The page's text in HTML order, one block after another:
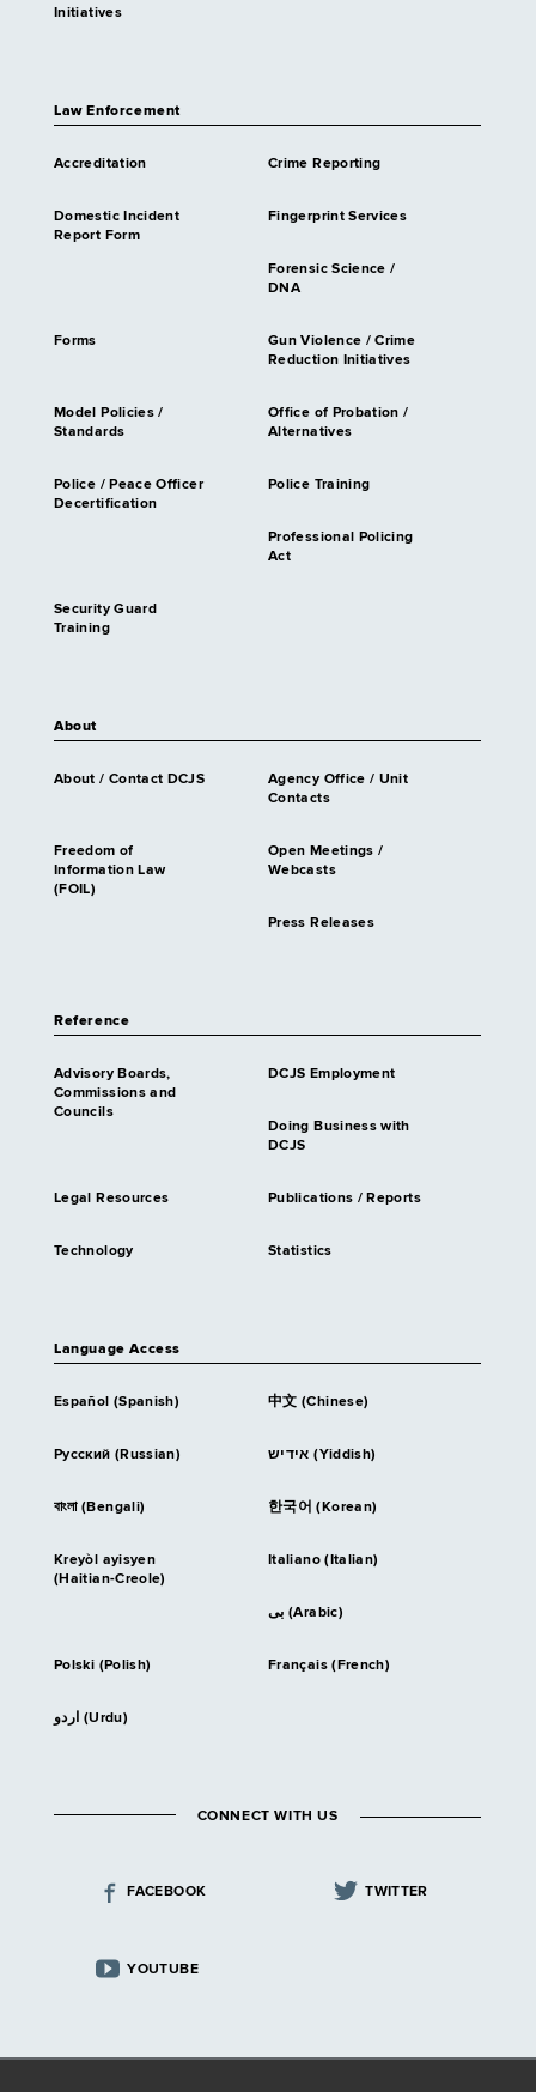
Initiatives
Law Enforcement
Accreditation Crime Reporting
Domestic Incident
Report Form
Fingerprint Services
Forensic Science /
DNA
Forms
Gun Violence / Crime
Reduction Initiatives
Model Policies /
Standards
Office of Probation /
Alternatives
Police / Peace Officer
Decertification
Police Training
Professional Policing
Act
Security Guard
Training
About
About / Contact DCJS
Agency Office / Unit
Contacts
Freedom of
Information Law
(FOIL)
Open Meetings /
Webcasts
Press Releases
Reference
Advisory Boards,
Commissions and
Councils
DCJS Employment
Doing Business with
DCJS
Legal Resources Publications / Reports
Technology Statistics
Language Access
Español (Spanish) 中文 (Chinese)
Русский (Russian) אידיש (Yiddish)
বাংলা (Bengali) 한국어 (Korean)
Kreyòl ayisyen
(Haitian-Creole)
Italiano (Italian)
بى (Arabic)
Polski (Polish) Français (French)
اردو (Urdu)
CONNECT WITH US
FACEBOOK TWITTER
YOUTUBE